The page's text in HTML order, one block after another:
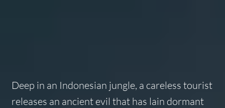
Deep in an Indonesian jungle, a careless tourist
releases an ancient evil that has lain dormant